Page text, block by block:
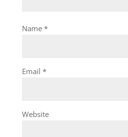
Name *
Email *
Website